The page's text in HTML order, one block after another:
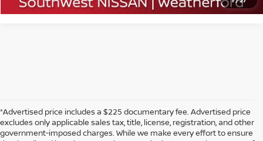
*Advertised price includes a $225 documentary fee. Advertised price
excludes only applicable sales tax, title, license, registration, and other
government-imposed charges. While we make every effort to ensure